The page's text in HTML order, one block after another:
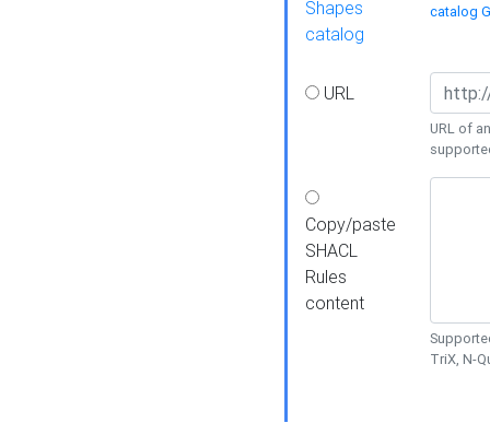
Shapes
catalog
catalog
URL
URL of
Copy/paste
SHACL
Rules
content
TriX, N-